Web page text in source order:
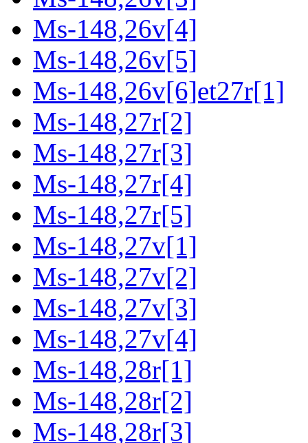
Ms-148,26v[4]
Ms-148,26v[5]
Ms-148,26v[6]et27r[1]
Ms-148,27r[2]
Ms-148,27r[3]
Ms-148,27r[4]
Ms-148,27r[5]
Ms-148,27v[1]
Ms-148,27v[2]
Ms-148,27v[3]
Ms-148,27v[4]
Ms-148,28r[1]
Ms-148,28r[2]
Ms-148,28r[3]